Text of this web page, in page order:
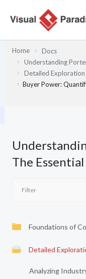
Home
Docs
Understanding
Detailed Exploration
Buyer Power:
The
Foundations of
Detailed
Analyzing